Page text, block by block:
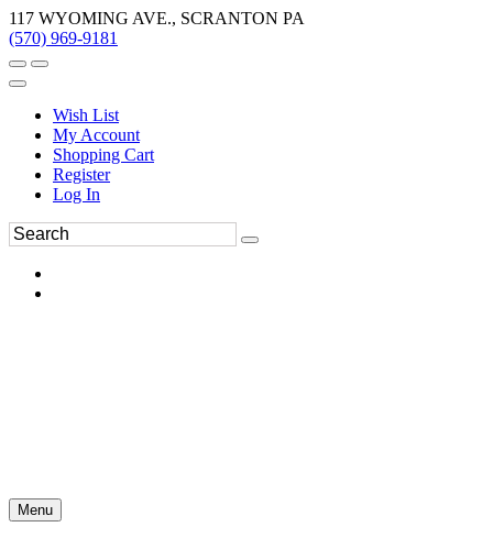
117 WYOMING AVE., SCRANTON PA
(570) 969-9181
Wish List
My Account
Shopping Cart
Register
Log In
Menu